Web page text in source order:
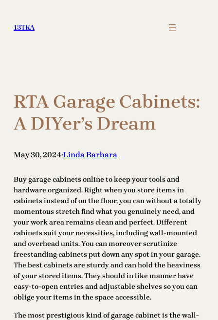
content
13TKA
RTA Garage Cabinets:
A DIYer’s Dream
May 30, 2024•Linda Barbara
Buy garage cabinets online to keep your tools and
hardware organized. Right when you store items in
cabinets instead of on the floor, you can without a totally
momentous stretch find what you genuinely need, and
your work area remains clean and perfect. Different
cabinets suit your necessities, including wall-mounted
and overhead units. You can moreover scrutinize
freestanding cabinets put down any spot in your garage.
The best cabinets are sturdy and can hold the heaviness
of your stored items. They should in like manner have
easy-to-open entries and adjustable shelves so you can
oblige your items in the space accessible.
The most prestigious kind of garage cabinet is the wall-